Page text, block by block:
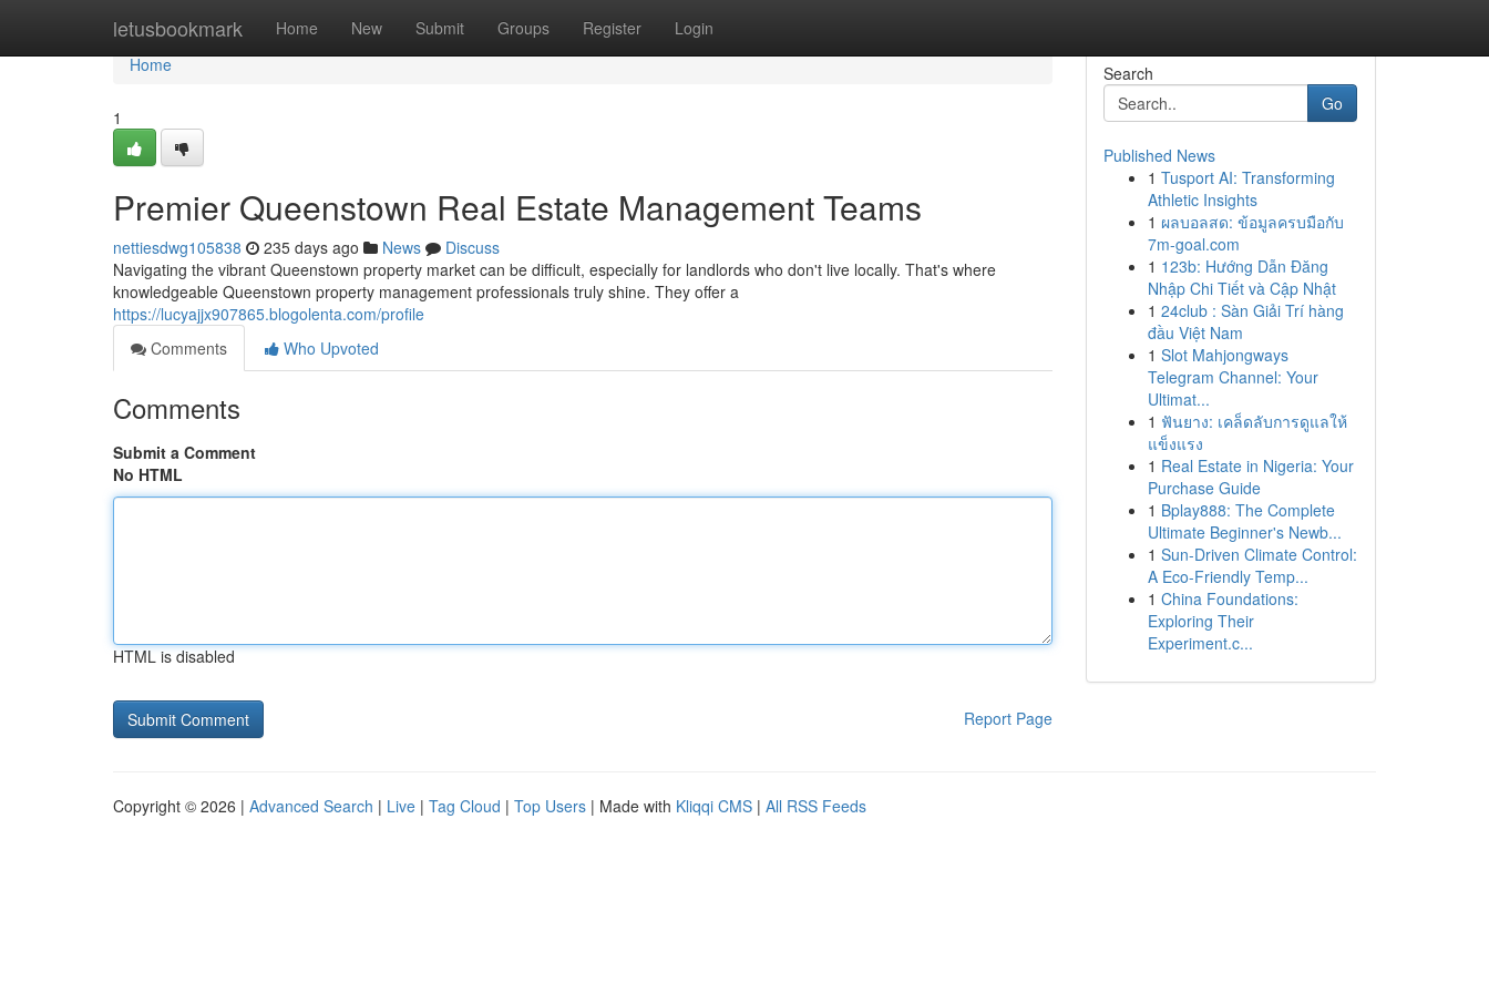
letusbookmark Home New Submit Groups Register Login
Home
Home
1
Premier Queenstown Real Estate Management Teams
nettiesdwg105838 235 days ago News
Discuss
Navigating the vibrant Queenstown property market can be difficult, especially for landlords who don't live locally. That's where
knowledgeable Queenstown property management professionals truly shine. They offer a
https://lucyajjx907865.blogolenta.com/profile
Comments
Who Upvoted
Comments
Submit a Comment
No HTML
HTML is disabled
Report Page
Search
Go
Published News
1 Tusport AI: Transforming
Athletic Insights
1 ผลบอลสด: ข้อมูลครบมือกับ
7m-goal.com
1 123b: Hướng Dẫn Đăng
Nhập Chi Tiết và Cập Nhật
1 24club : Sàn Giải Trí hàng
đầu Việt Nam
1 Slot Mahjongways
Telegram Channel: Your
Ultimat...
1 ฟันยาง: เคล็ดลับการดูแลให้
แข็งแรง
1 Real Estate in Nigeria: Your
Purchase Guide
1 Bplay888: The Complete
Ultimate Beginner's Newb...
1 Sun-Driven Climate Control:
A Eco-Friendly Temp...
1 China Foundations:
Exploring Their
Experiment.c...
Copyright © 2026 | Advanced Search | Live | Tag Cloud | Top Users | Made with Kliqqi CMS | All RSS Feeds